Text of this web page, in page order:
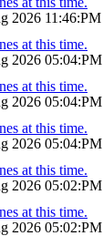
2026 11:46:PM
at this time.
2026 05:04:PM
at this time.
2026 05:04:PM
at this time.
2026 05:04:PM
at this time.
2026 05:02:PM
at this time.
2026 05:02:PM